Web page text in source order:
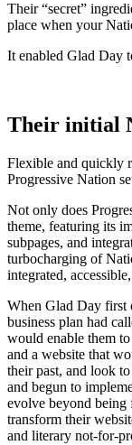
Their “secret”
place when your
It enabled Glad Day
Their initial
Flexible and quickly
Progressive Nation
Not only does
theme, featuring its
subpages, and
turbocharging of
integrated,
When Glad Day first
business plan had
would enable them
and a website that
their past, and look
and begun to
evolve beyond being
transform their
and literary not-for-